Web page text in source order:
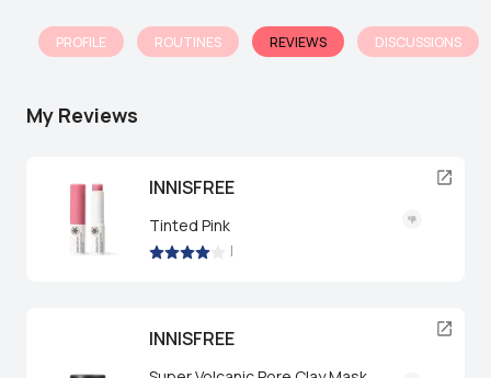
PROFILE ROUTINES REVIEWS DISCUSSIONS
My Reviews
INNISFREE
Tinted Pink
|
INNISFREE